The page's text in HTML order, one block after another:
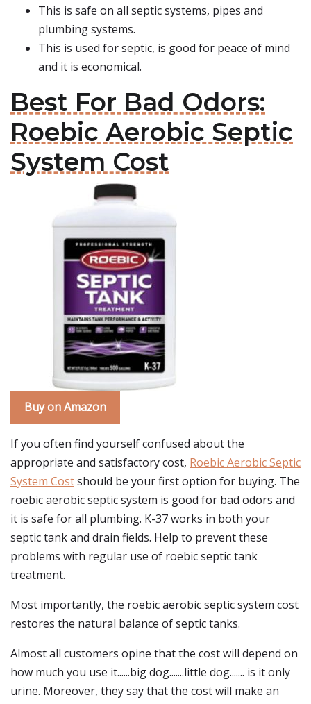
This is safe on all septic systems, pipes and
plumbing systems.
This is used for septic, is good for peace of mind
and it is economical.
Best For Bad Odors:
Roebic Aerobic Septic
System Cost
Buy on Amazon
If you often find yourself confused about the
appropriate and satisfactory cost, Roebic Aerobic Septic
System Costshould be your first option for buying. The
roebic aerobic septic system is good for bad odors and
it is safe for all plumbing. K-37 works in both your
septic tank and drain fields. Help to prevent these
problems with regular use of roebic septic tank
treatment.
Most importantly, the roebic aerobic septic system cost
restores the natural balance of septic tanks.
Almost all customers opine that the cost will depend on
how much you use it......big dog.......little dog....... is it only
urine. Moreover, they say that the cost will make an